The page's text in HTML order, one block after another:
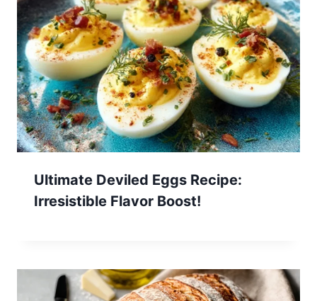
Ultimate Deviled Eggs Recipe:
Irresistible Flavor Boost!